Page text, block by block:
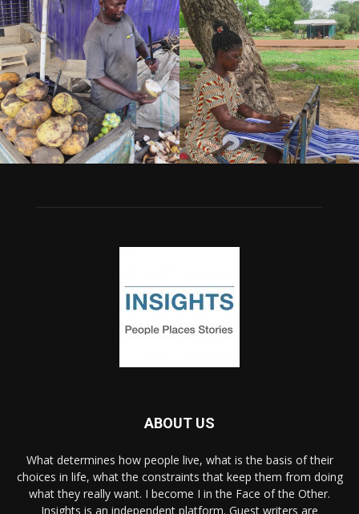
ABOUT US
What determines how people live, what is the basis of their
choices in life, what the constraints that keep them from doing
what they really want. I become I in the Face of the Other.
Insights is an independent platform. Guest writers are